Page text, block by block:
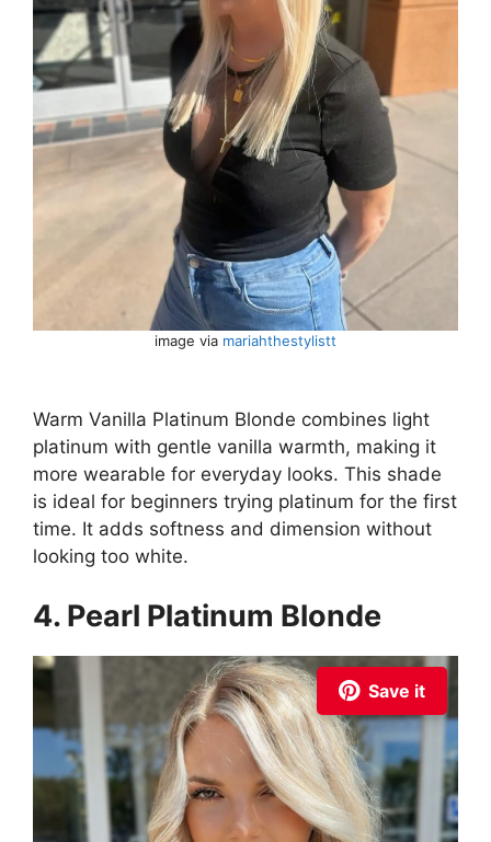
image via mariahthestylistt
Warm Vanilla Platinum Blonde combines light
platinum with gentle vanilla warmth, making it
more wearable for everyday looks. This shade
is ideal for beginners trying platinum for the first
time. It adds softness and dimension without
looking too white.
4. Pearl Platinum Blonde
Save it